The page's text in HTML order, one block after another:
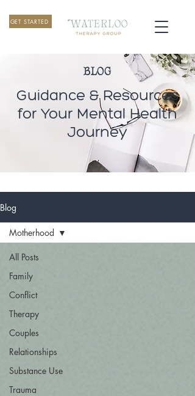
GET STARTED
BLOG
Guidance & Resources
for Your Mental Health
Journey
Blog
All Posts
Family
Conflict
Therapy
Couples
Relationships
Substance Use
Trauma
Motherhood